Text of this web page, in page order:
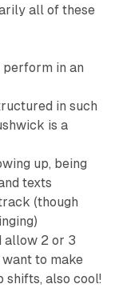
all of these
perform in an
in such
is a
up, being
texts
(though
allow 2 or 3
to make
shifts, also cool!